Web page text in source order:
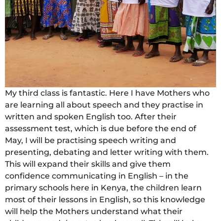
My third class is fantastic. Here I have Mothers who
are learning all about speech and they practise in
written and spoken English too. After their
assessment test, which is due before the end of
May, I will be practising speech writing and
presenting, debating and letter writing with them.
This will expand their skills and give them
confidence communicating in English – in the
primary schools here in Kenya, the children learn
most of their lessons in English, so this knowledge
will help the Mothers understand what their